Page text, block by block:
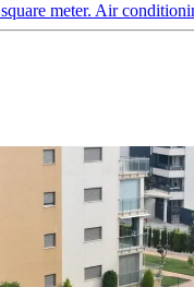
meter. Air